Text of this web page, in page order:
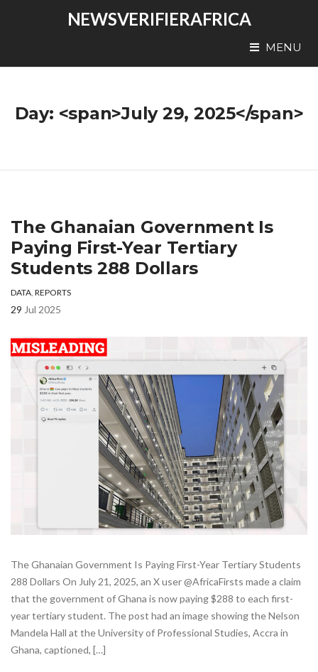
NEWSVERIFIERAFRICA
MENU
Day: <span>July 29, 2025</span>
The Ghanaian Government Is
Paying First-Year Tertiary
Students 288 Dollars
DATA, REPORTS
29 Jul 2025
The Ghanaian Government Is Paying First-Year Tertiary Students
288 Dollars On July 21, 2025, an X user @AfricaFirsts made a claim
that the government of Ghana is now paying $288 to each first-
year tertiary student. The post had an image showing the Nelson
Mandela Hall at the University of Professional Studies, Accra in
Ghana, captioned, […]